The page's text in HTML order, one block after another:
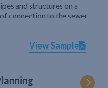
and structures on a
connection to the sewer
View Sample